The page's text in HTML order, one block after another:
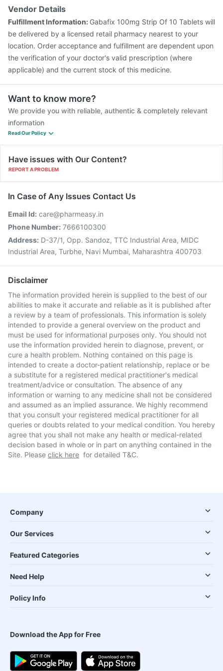
Vendor Details
Fulfillment Information: Gabafix 100mg Strip Of 10 Tablets will
be delivered by a licensed retail pharmacy nearest to your
location. Order acceptance and fulfillment are dependent upon
the verification of your doctor's valid prescription (where
applicable) and the current stock of this medicine.
Want to know more?
We provide you with reliable, authentic & completely relevant
information
Read Our Policy
Have issues with Our Content?
REPORT A PROBLEM
In Case of Any Issues Contact Us
Email Id: care@pharmeasy.in
Phone Number: 7666100300
Address: D-37/1, Opp. Sandoz, TTC Industrial Area, MIDC
Industrial Area, Turbhe, Navi Mumbai, Maharashtra 400703
Disclaimer
The information provided herein is supplied to the best of our
abilities to make it accurate and reliable as it is published after
a review by a team of professionals. This information is solely
intended to provide a general overview on the product and
must be used for informational purposes only. You should not
use the information provided herein to diagnose, prevent, or
cure a health problem. Nothing contained on this page is
intended to create a doctor-patient relationship, replace or be
a substitute for a registered medical practitioner's medical
treatment/advice or consultation. The absence of any
information or warning to any medicine shall not be considered
and assumed as an implied assurance. We highly recommend
that you consult your registered medical practitioner for all
queries or doubts related to your medical condition. You hereby
agree that you shall not make any health or medical-related
decision based in whole or in part on anything contained in the
Site. Please click here for detailed T&C.
Company
Our Services
Featured Categories
Need Help
Policy Info
Download the App for Free